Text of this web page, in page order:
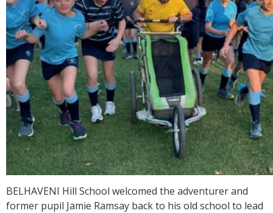
BELHAVENI Hill School welcomed the adventurer and
former pupil Jamie Ramsay back to his old school to lead